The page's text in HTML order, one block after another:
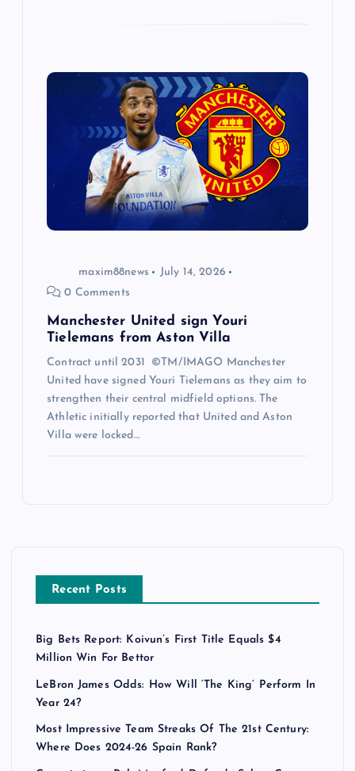
maxim88news
July 14, 2026
0 Comments
Manchester United sign Youri
Tielemans from Aston Villa
Contract until 2031 ©TM/IMAGO Manchester
United have signed Youri Tielemans as they aim to
strengthen their central midfield options. The
Athletic initially reported that United and Aston
Villa were locked…
Recent Posts
Big Bets Report: Koivun’s First Title Equals $4
Million Win For Bettor
LeBron James Odds: How Will ‘The King’ Perform In
Year 24?
Most Impressive Team Streaks Of The 21st Century:
Where Does 2024-26 Spain Rank?